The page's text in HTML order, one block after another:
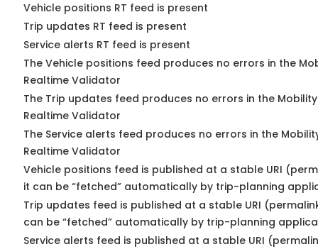
Vehicle positions RT feed is present
Trip updates RT feed is present
Service alerts RT feed is present
The Vehicle positions feed produces no errors in the
Realtime Validator
The Trip updates feed produces no errors in the
Realtime Validator
The Service alerts feed produces no errors in the
Realtime Validator
Vehicle positions feed is published at a stable URI
it can be “fetched” automatically by trip-planning
Trip updates feed is published at a stable URI
can be “fetched” automatically by trip-planning
Service alerts feed is published at a stable URI